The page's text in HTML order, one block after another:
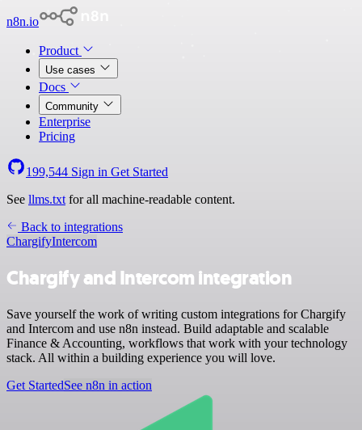
n8n.io
Product
Use cases
Docs
Community
Enterprise
Pricing
199,544 Sign in Get Started
See llms.txt for all machine-readable content.
Back to integrations
ChargifyIntercom
Chargify and Intercom integration
Save yourself the work of writing custom integrations for Chargify
and Intercom and use n8n instead. Build adaptable and scalable
Finance & Accounting, workflows that work with your technology
stack. All within a building experience you will love.
Get StartedSee n8n in action